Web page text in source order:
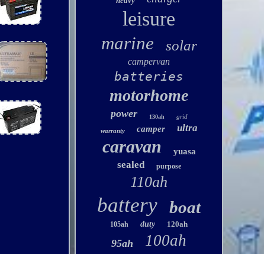
leisure
marine solar
campervan
batteries
motorhome
power 130ah
grid
warranty
camper ultra
caravan yuasa
sealed purpose
110ah
battery boat
105ah duty 120ah
95ah 100ah